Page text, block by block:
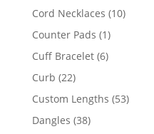
product
Cord Necklaces 1010
Counter Pads 11
product
Cuff Bracelet 66
Curb 2222
products
Custom Lengths 5353
Dangles 3838